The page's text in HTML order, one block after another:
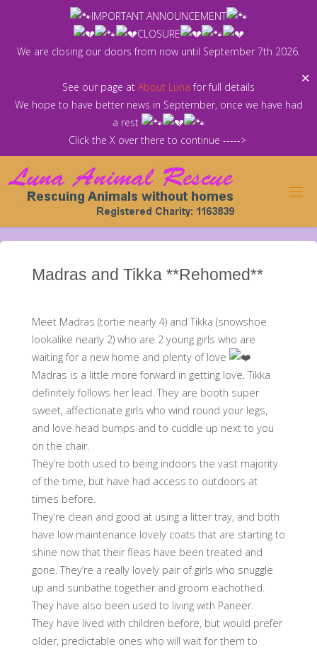
IMPORTANT ANNOUNCEMENT
CLOSURE
We are closing our doors from now until September 7th 2026.
See our page at About Luna for full details
We hope to have better news in September, once we have had
a rest
Click the X over there to continue ----->
✕
Madras and Tikka **Rehomed**
Meet Madras (tortie nearly 4) and Tikka (snowshoe
lookalike nearly 2) who are 2 young girls who are
waiting for a new home and plenty of love
Madras is a little more forward in getting love, Tikka
definitely follows her lead. They are booth super
sweet, affectionate girls who wind round your legs,
and love head bumps and to cuddle up next to you
on the chair.
They’re both used to being indoors the vast majority
of the time, but have had access to outdoors at
times before.
They’re clean and good at using a litter tray, and both
have low maintenance lovely coats that are starting to
shine now that their fleas have been treated and
gone. They’re a really lovely pair of girls who snuggle
up and sunbathe together and groom eachothed.
They have also been used to living with Paneer.
They have lived with children before, but would prefer
older, predictable ones who will wait for them to